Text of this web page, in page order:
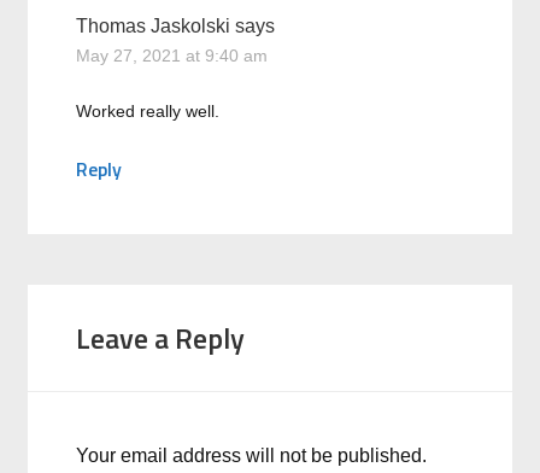
Thomas Jaskolski says
May 27, 2021 at 9:40 am
Worked really well.
Reply
Leave a Reply
Your email address will not be published.